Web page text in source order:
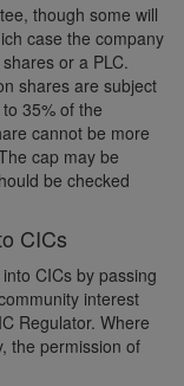
though some will
case the company
or a PLC.
shares are subject
35% of the
cannot be more
cap may be
be checked
CICs
CICs by passing
interest
Regulator. Where
the permission of